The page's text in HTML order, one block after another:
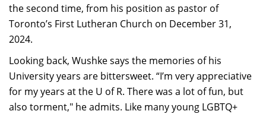
the second time, from his position as pastor of
Toronto’s First Lutheran Church on December 31,
2024.
Looking back, Wushke says the memories of his
University years are bittersweet. “I’m very appreciative
for my years at the U of R. There was a lot of fun, but
also torment," he admits. Like many young LGBTQ+